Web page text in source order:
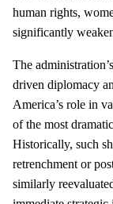
human rights,
significantly
The
driven diplomacy
America’s role in
of the most
Historically, such
retrenchment or
similarly